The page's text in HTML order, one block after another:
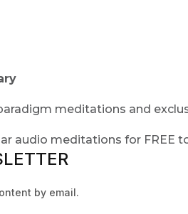
meditations and
audio meditations for FREE
by email.